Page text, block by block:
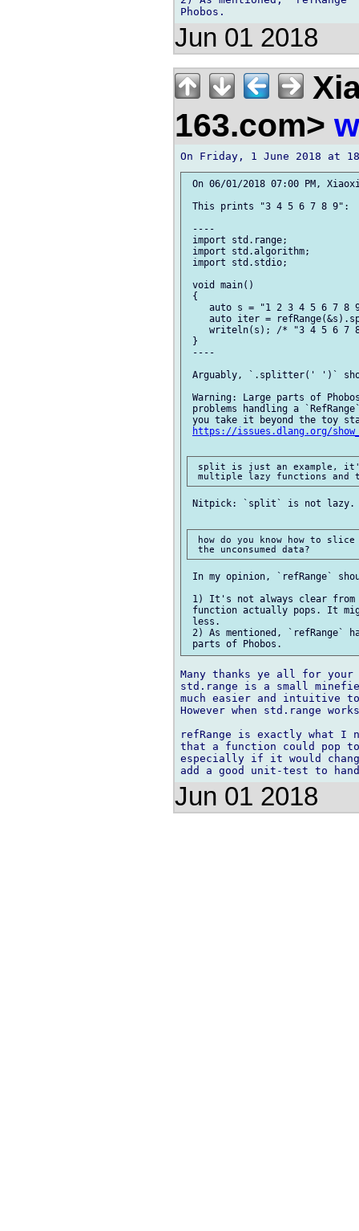
Jun 01 2018
163.com>
On 06/01/2018 07:00 PM,
This prints "3 4 5 6 7 8 9":
----
import std.range;
import std.algorithm;
import std.stdio;
void main()
{
auto s = "1 2 3 4 5 6 7 8
auto iter =
writeln(s); /* "3 4 5 6 7
}
----
Arguably, `.splitter(' ')`
Warning: Large parts of
problems handling a
you take it beyond the toy
https://issues.dlang.org/
split is just an example,
Nitpick: `split` is not
how do you know how to
In my opinion, `refRange`
1) It's not always clear from
function actually pops. It
less.
2) As mentioned,
Many thanks ye all for your
std.range is a small
much easier and intuitive
However when std.range
refRange is exactly what I
that a function could pop
especially if it would
Jun 01 2018